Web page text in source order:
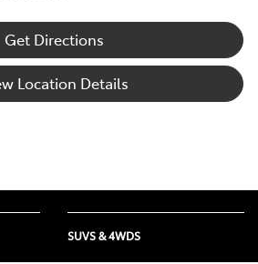
Get Directions
Location Details
SUVS & 4WDS